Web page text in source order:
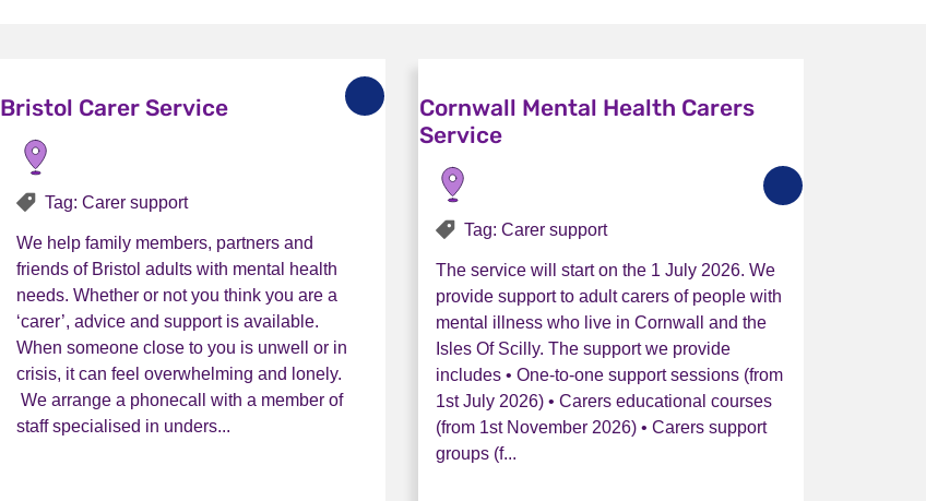
Bristol Carer Service
Tag: Carer support
We help family members, partners and
friends of Bristol adults with mental health
needs. Whether or not you think you are a
‘carer’, advice and support is available.
When someone close to you is unwell or in
crisis, it can feel overwhelming and lonely.
We arrange a phonecall with a member of
staff specialised in unders...
Cornwall Mental Health Carers
Service
Tag: Carer support
The service will start on the 1 July 2026. We
provide support to adult carers of people with
mental illness who live in Cornwall and the
Isles Of Scilly. The support we provide
includes • One-to-one support sessions (from
1st July 2026) • Carers educational courses
(from 1st November 2026) • Carers support
groups (f...